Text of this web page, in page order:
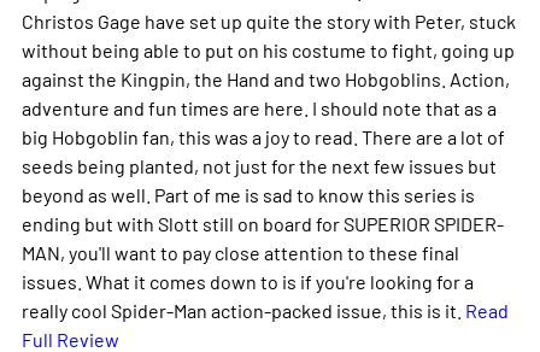
Christos Gage have set up quite the story with Peter, stuck
without being able to put on his costume to fight, going up
against the Kingpin, the Hand and two Hobgoblins. Action,
adventure and fun times are here. I should note that as a
big Hobgoblin fan, this was a joy to read. There are a lot of
seeds being planted, not just for the next few issues but
beyond as well. Part of me is sad to know this series is
ending but with Slott still on board for SUPERIOR SPIDER-
MAN, you'll want to pay close attention to these final
issues. What it comes down to is if you're looking for a
really cool Spider-Man action-packed issue, this is it. Read
Full Review